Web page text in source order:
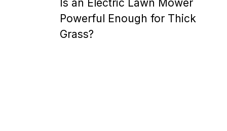
Is an Electric Lawn Mower
Powerful Enough for Thick
Grass?